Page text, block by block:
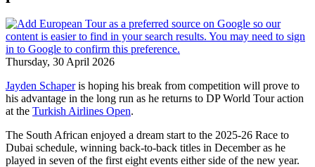
Thursday, 30 April 2026
Jayden Schaperis hoping his break from competition will prove to
his advantage in the long run as he returns to DP World Tour action
at the Turkish Airlines Open.
The South African enjoyed a dream start to the 2025-26 Race to
Dubai schedule, winning back-to-back titles in December as he
played in seven of the first eight events either side of the new year.